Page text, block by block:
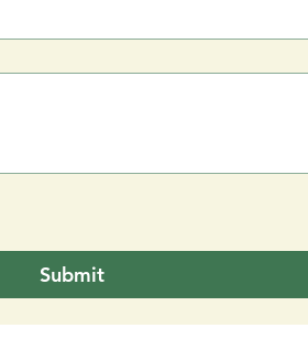
Submit